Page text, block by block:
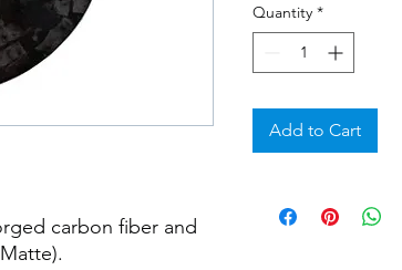
carbon fiber and
Quantity *
Add to Cart